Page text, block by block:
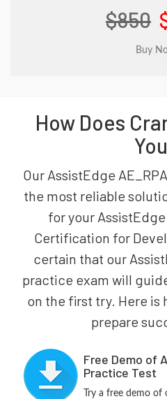
$850
How Does
Our AssistEdge
the most reliable
for your
Certification for
certain that our
practice exam will
on the first try. Here is
prepare
Free Demo of
Practice Test
Try a free demo of